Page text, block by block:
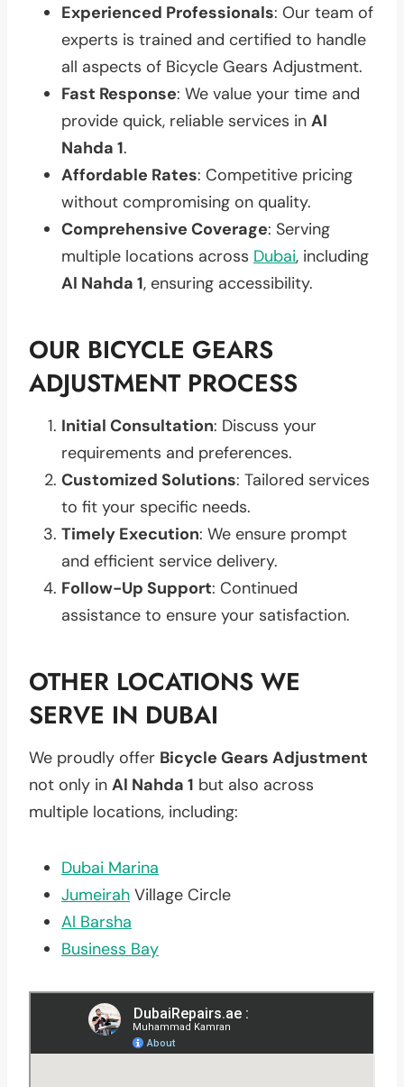
Experienced Professionals: Our team of
experts is trained and certified to handle
all aspects of Bicycle Gears Adjustment.
Fast Response: We value your time and
provide quick, reliable services in Al
Nahda 1.
Affordable Rates: Competitive pricing
without compromising on quality.
Comprehensive Coverage: Serving
multiple locations across Dubai, including
Al Nahda 1, ensuring accessibility.
OUR BICYCLE GEARS
ADJUSTMENT PROCESS
Initial Consultation: Discuss your
requirements and preferences.
Customized Solutions: Tailored services
to fit your specific needs.
Timely Execution: We ensure prompt
and efficient service delivery.
Follow-Up Support: Continued
assistance to ensure your satisfaction.
OTHER LOCATIONS WE
SERVE IN DUBAI
We proudly offer Bicycle Gears Adjustment
not only in Al Nahda 1 but also across
multiple locations, including:
Dubai Marina
Jumeirah Village Circle
Al Barsha
Business Bay